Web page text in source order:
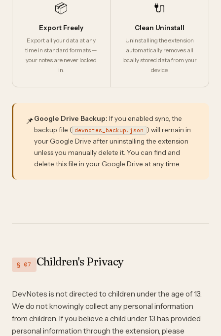
📦
Export Freely
Export all your data at any
time in standard formats —
your notes are never locked
in.
🔌
Clean Uninstall
Uninstalling the extension
automatically removes all
locally stored data from your
device.
📌Google Drive Backup: If you enabled sync, the
backup file ( devnotes_backup.json ) will remain in
your Google Drive after uninstalling the extension
unless you manually delete it. You can find and
delete this file in your Google Drive at any time.
§ 07 Children's Privacy
DevNotes is not directed to children under the age of 13.
We do not knowingly collect any personal information
from children. If you believe a child under 13 has provided
personal information through the extension, please